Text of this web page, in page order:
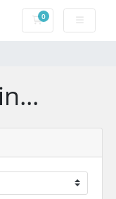
0Shopping Cart